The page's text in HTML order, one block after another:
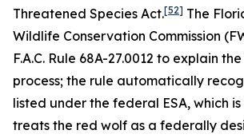
Threatened Species Act.[52] The
Wildlife Conservation Commission
F.A.C. Rule 68A-27.0012 to explain
process; the rule automatically
listed under the federal ESA, which
treats the red wolf as a federally